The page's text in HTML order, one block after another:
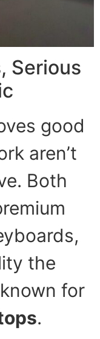
Serious
good
aren’t
Both
the
for
.